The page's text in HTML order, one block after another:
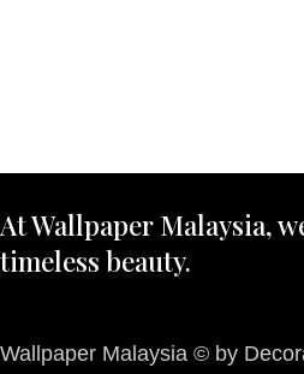
At Wallpaper Malaysia,
timeless beauty.
Wallpaper Malaysia © by